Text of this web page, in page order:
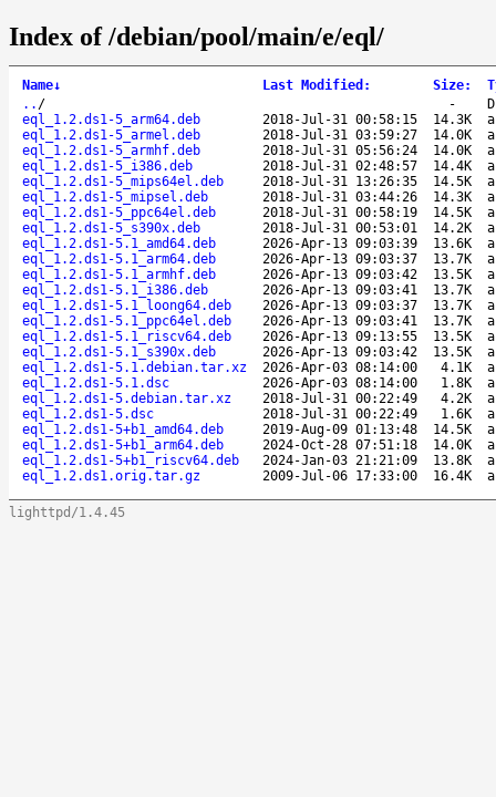
Index of /debian/pool/main/e/eql/
Name↓ Last Modified : Size:
.. / -
eql_1.2.ds1-5_arm64.deb
2018-Jul-31 00:58:15 14.3K
eql_1.2.ds1-5_armel.deb
2018-Jul-31 03:59:27 14.0K
eql_1.2.ds1-5_armhf.deb
2018-Jul-31 05:56:24 14.0K
eql_1.2.ds1-5_i386.deb
2018-Jul-31 02:48:57 14.4K
eql_1.2.ds1-5_mips64el.deb
2018-Jul-31 13:26:35 14.5K
eql_1.2.ds1-5_mipsel.deb
2018-Jul-31 03:44:26 14.3K
eql_1.2.ds1-5_ppc64el.deb
2018-Jul-31 00:58:19 14.5K
eql_1.2.ds1-5_s390x.deb
2018-Jul-31 00:53:01 14.2K
eql_1.2.ds1-5.1_amd64.deb
2026-Apr-13 09:03:39 13.6K
eql_1.2.ds1-5.1_arm64.deb
2026-Apr-13 09:03:37 13.7K
eql_1.2.ds1-5.1_armhf.deb
2026-Apr-13 09:03:42 13.5K
eql_1.2.ds1-5.1_i386.deb
2026-Apr-13 09:03:41 13.7K
eql_1.2.ds1-5.1_loong64.deb
2026-Apr-13 09:03:37 13.7K
eql_1.2.ds1-5.1_ppc64el.deb
2026-Apr-13 09:03:41 13.7K
eql_1.2.ds1-5.1_riscv64.deb
2026-Apr-13 09:13:55 13.5K
eql_1.2.ds1-5.1_s390x.deb
2026-Apr-13 09:03:42 13.5K
eql_1.2.ds1-5.1.debian.tar.xz
2026-Apr-03 08:14:00 4.1K
eql_1.2.ds1-5.1.dsc
2026-Apr-03 08:14:00 1.8K
eql_1.2.ds1-5.debian.tar.xz
2018-Jul-31 00:22:49 4.2K
eql_1.2.ds1-5.dsc
2018-Jul-31 00:22:49 1.6K
eql_1.2.ds1-5+b1_amd64.deb
2019-Aug-09 01:13:48 14.5K
eql_1.2.ds1-5+b1_arm64.deb
2024-Oct-28 07:51:18 14.0K
eql_1.2.ds1-5+b1_riscv64.deb
2024-Jan-03 21:21:09 13.8K
eql_1.2.ds1.orig.tar.gz
2009-Jul-06 17:33:00 16.4K
lighttpd/1.4.45